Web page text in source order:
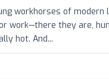
workhorses of modern
work—there they are,
hot. And...